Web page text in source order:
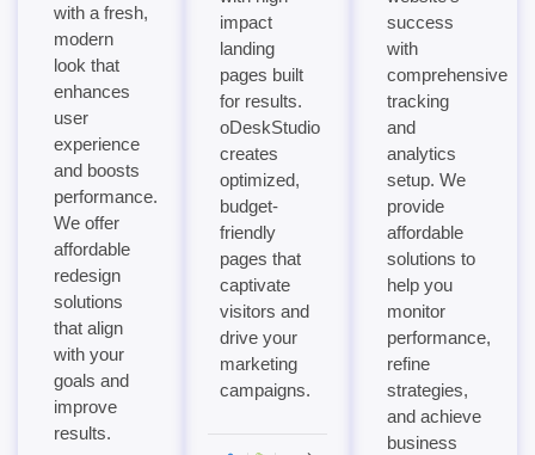
with a fresh,
modern
look that
enhances
user
experience
and boosts
performance.
We offer
affordable
redesign
solutions
that align
with your
goals and
improve
results.
impact
landing
pages built
for results.
oDeskStudio
creates
optimized,
budget-
friendly
pages that
captivate
visitors and
drive your
marketing
campaigns.
success
with
comprehensive
tracking
and
analytics
setup. We
provide
affordable
solutions to
help you
monitor
performance,
refine
strategies,
and achieve
business